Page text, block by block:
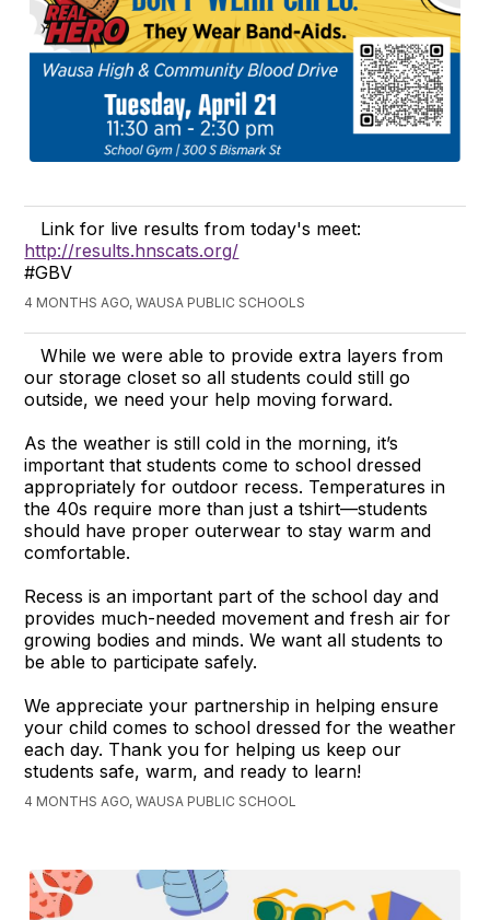
Link for live results from today's meet:
http://results.hnscats.org/
#GBV
4 MONTHS AGO, WAUSA PUBLIC SCHOOLS
While we were able to provide extra layers from
our storage closet so all students could still go
outside, we need your help moving forward.
As the weather is still cold in the morning, it’s
important that students come to school dressed
appropriately for outdoor recess. Temperatures in
the 40s require more than just a tshirt—students
should have proper outerwear to stay warm and
comfortable.
Recess is an important part of the school day and
provides much-needed movement and fresh air for
growing bodies and minds. We want all students to
be able to participate safely.
We appreciate your partnership in helping ensure
your child comes to school dressed for the weather
each day. Thank you for helping us keep our
students safe, warm, and ready to learn!
4 MONTHS AGO, WAUSA PUBLIC SCHOOL